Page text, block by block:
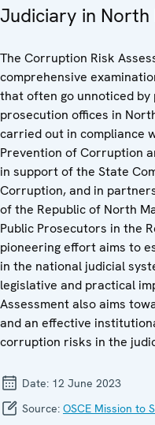
Judiciary in North
The Corruption Risk
comprehensive
that often go unnoticed
prosecution offices in
carried out in compliance
Prevention of Corruption
in support of the State
Corruption, and in
of the Republic of North
Public Prosecutors in the
pioneering effort aims to
in the national judicial
legislative and practical
Assessment also aims
and an effective
corruption risks in the
Date: 12 June 2023
Source: OSCE Mission to